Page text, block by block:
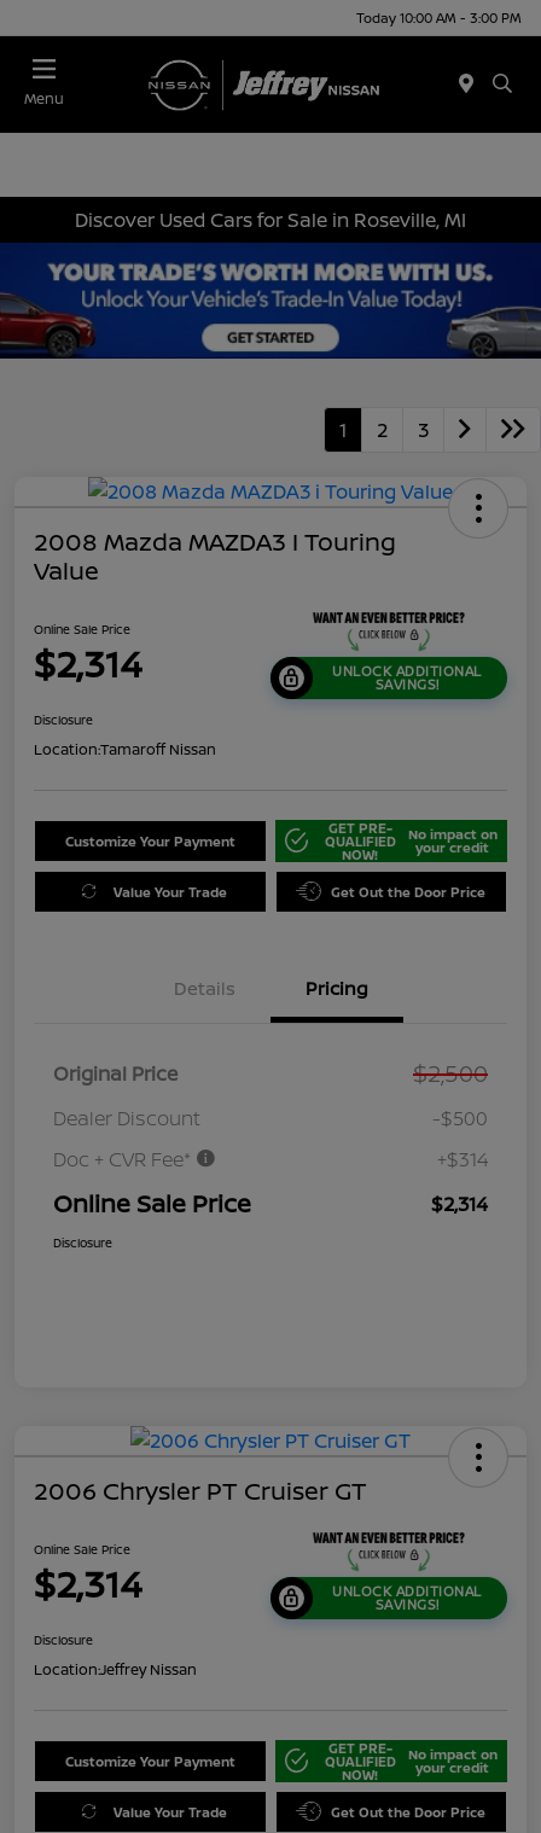
Today 10:00 AM - 3:00 PM
Menu
Discover Used Cars for Sale in Roseville, MI
1 2 3
2008 Mazda MAZDA3 I Touring
Value
Online Sale Price
$2,314 UNLOCK ADDITIONAL
SAVINGS!
Disclosure
Location:Tamaroff Nissan
Customize Your Payment
GET PRE-
QUALIFIED
NOW!
No impact on
your credit
Value Your Trade Get Out the Door Price
Details Pricing
Original Price $2,500
Dealer Discount
-$500
Doc + CVR Fee*
+$314
Online Sale Price $2,314
Disclosure
2006 Chrysler PT Cruiser GT
Online Sale Price
$2,314 UNLOCK ADDITIONAL
SAVINGS!
Disclosure
Location:Jeffrey Nissan
Customize Your Payment
GET PRE-
QUALIFIED
NOW!
No impact on
your credit
Value Your Trade Get Out the Door Price